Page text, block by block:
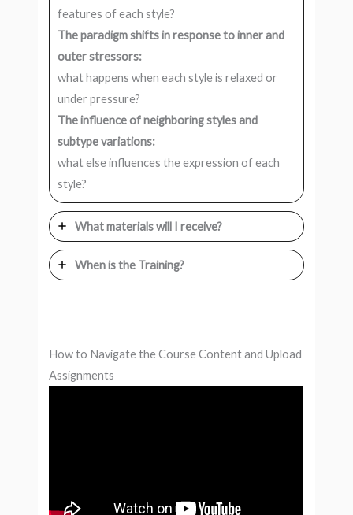
features of each style?
The paradigm shifts in response to inner and
outer stressors:
what happens when each style is relaxed or
under pressure?
The influence of neighboring styles and
subtype variations:
what else influences the expression of each
style?
What materials will I receive?
When is the Training?
How to Navigate the Course Content and Upload
Assignments